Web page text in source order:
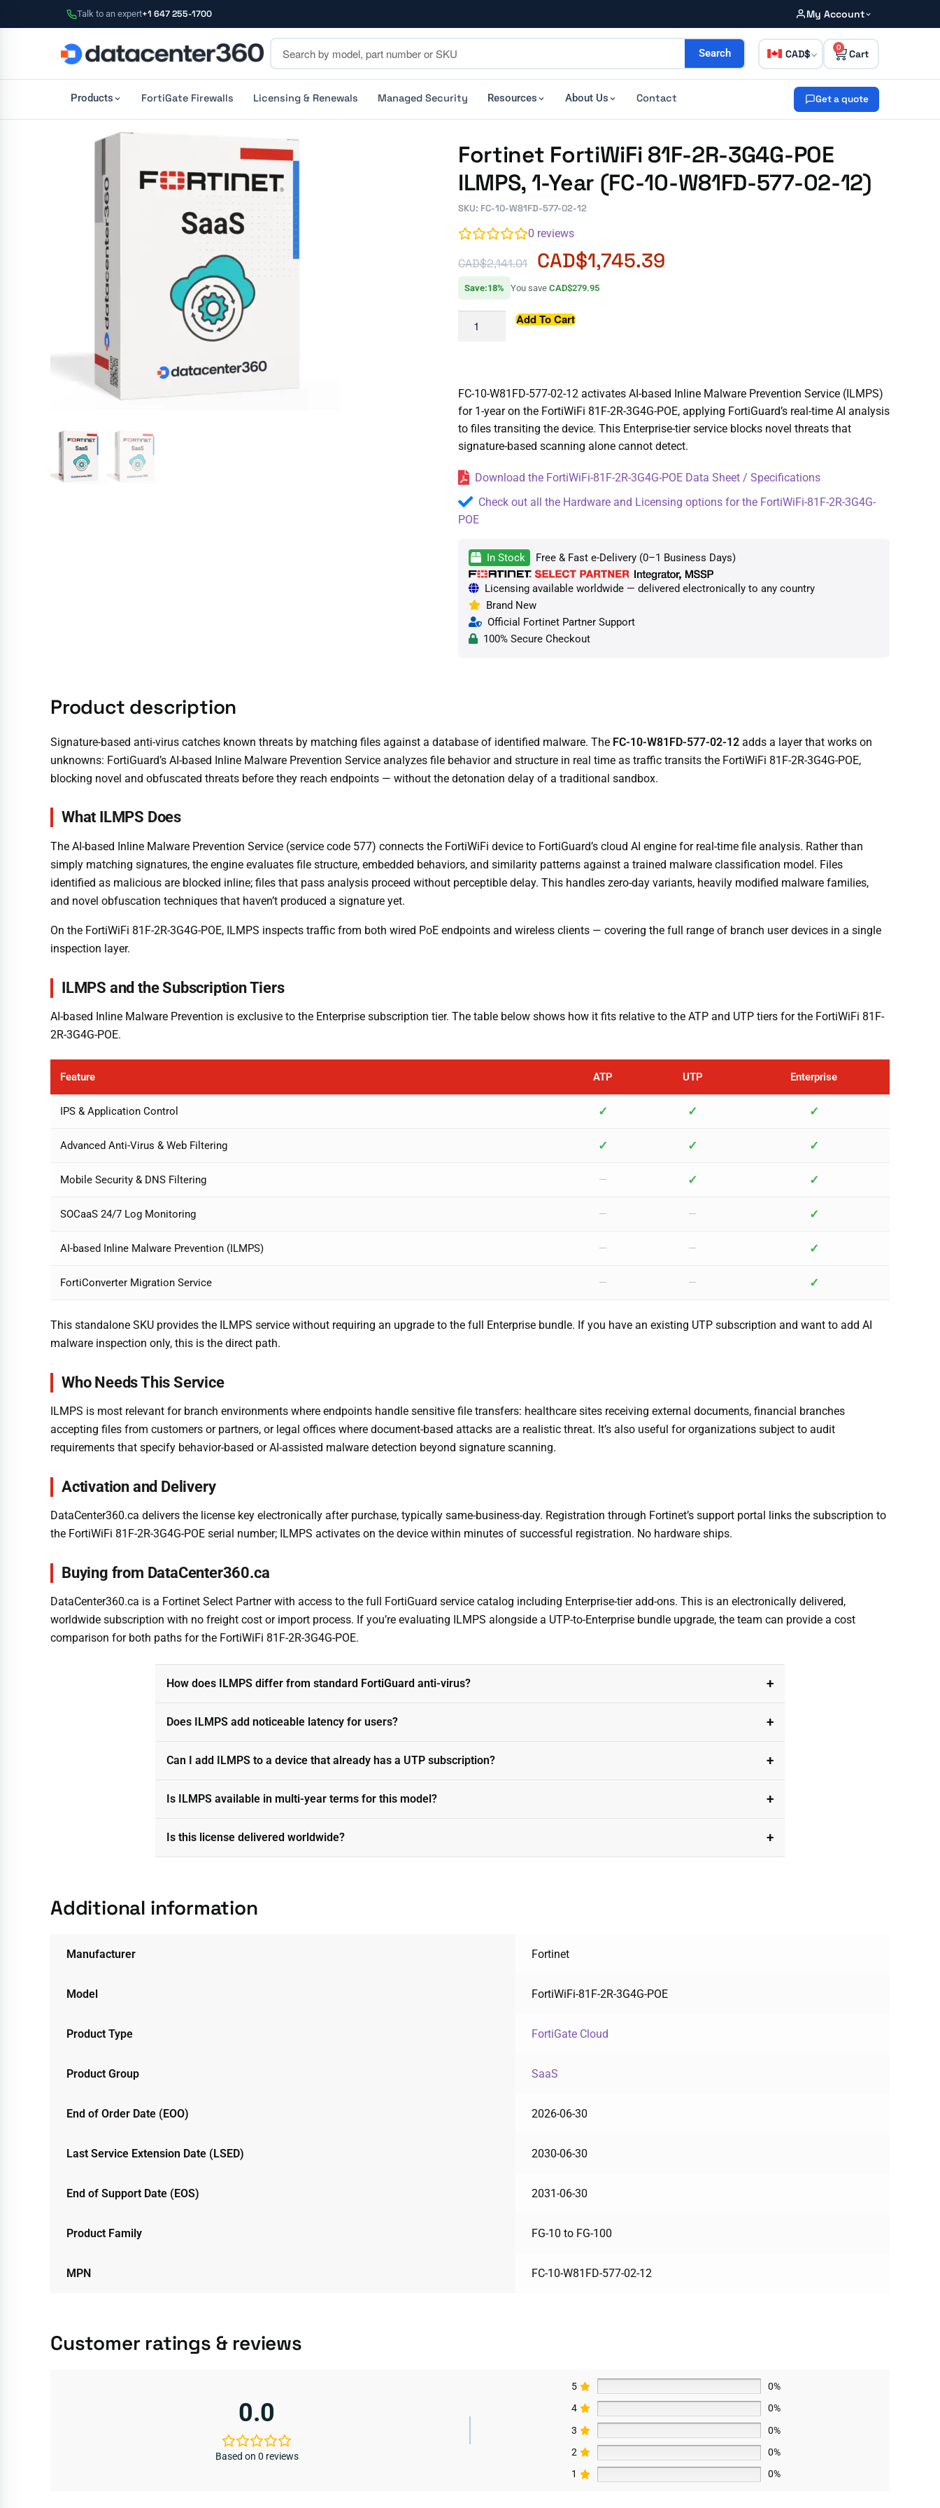
Talk to an expert+1 647 255-1700 My Account
Search CAD
0
Products FortiGate Firewalls Licensing & Renewals Managed Security Resources About Us Contact Get a quote
Fortinet FortiWiFi 81F-2R-3G4G-POE
ILMPS, 1-Year (FC-10-W81FD-577-02-12)
SKU: FC-10-W81FD-577-02-12
0 reviews
CAD$2,141.01 CAD$1,745.39
Save:18% You save CAD$279.95
Add To Cart
FC-10-W81FD-577-02-12 activates AI-based Inline Malware Prevention Service (ILMPS)
for 1-year on the FortiWiFi 81F-2R-3G4G-POE, applying FortiGuard’s real-time AI analysis
to files transiting the device. This Enterprise-tier service blocks novel threats that
signature-based scanning alone cannot detect.
Download the FortiWiFi-81F-2R-3G4G-POE Data Sheet / Specifications
Check out all the Hardware and Licensing options for the FortiWiFi-81F-2R-3G4G-
POE
In Stock Free & Fast e-Delivery (0–1 Business Days)
Licensing available worldwide — delivered electronically to any country
Brand New
Official Fortinet Partner Support
100% Secure Checkout
Product description
Signature-based anti-virus catches known threats by matching files against a database of identified malware. The FC-10-W81FD-577-02-12 adds a layer that works on
unknowns: FortiGuard’s AI-based Inline Malware Prevention Service analyzes file behavior and structure in real time as traffic transits the FortiWiFi 81F-2R-3G4G-POE,
blocking novel and obfuscated threats before they reach endpoints — without the detonation delay of a traditional sandbox.
What ILMPS Does
The AI-based Inline Malware Prevention Service (service code 577) connects the FortiWiFi device to FortiGuard’s cloud AI engine for real-time file analysis. Rather than
simply matching signatures, the engine evaluates file structure, embedded behaviors, and similarity patterns against a trained malware classification model. Files
identified as malicious are blocked inline; files that pass analysis proceed without perceptible delay. This handles zero-day variants, heavily modified malware families,
and novel obfuscation techniques that haven’t produced a signature yet.
On the FortiWiFi 81F-2R-3G4G-POE, ILMPS inspects traffic from both wired PoE endpoints and wireless clients — covering the full range of branch user devices in a single
inspection layer.
ILMPS and the Subscription Tiers
AI-based Inline Malware Prevention is exclusive to the Enterprise subscription tier. The table below shows how it fits relative to the ATP and UTP tiers for the FortiWiFi 81F-
2R-3G4G-POE.
Feature ATP UTP Enterprise
IPS & Application Control ✓ ✓ ✓
Advanced Anti-Virus & Web Filtering ✓ ✓ ✓
Mobile Security & DNS Filtering — ✓ ✓
SOCaaS 24/7 Log Monitoring — — ✓
AI-based Inline Malware Prevention (ILMPS) — — ✓
FortiConverter Migration Service — — ✓
This standalone SKU provides the ILMPS service without requiring an upgrade to the full Enterprise bundle. If you have an existing UTP subscription and want to add AI
malware inspection only, this is the direct path.
Who Needs This Service
ILMPS is most relevant for branch environments where endpoints handle sensitive file transfers: healthcare sites receiving external documents, financial branches
accepting files from customers or partners, or legal offices where document-based attacks are a realistic threat. It’s also useful for organizations subject to audit
requirements that specify behavior-based or AI-assisted malware detection beyond signature scanning.
Activation and Delivery
DataCenter360.ca delivers the license key electronically after purchase, typically same-business-day. Registration through Fortinet’s support portal links the subscription to
the FortiWiFi 81F-2R-3G4G-POE serial number; ILMPS activates on the device within minutes of successful registration. No hardware ships.
Buying from DataCenter360.ca
DataCenter360.ca is a Fortinet Select Partner with access to the full FortiGuard service catalog including Enterprise-tier add-ons. This is an electronically delivered,
worldwide subscription with no freight cost or import process. If you’re evaluating ILMPS alongside a UTP-to-Enterprise bundle upgrade, the team can provide a cost
comparison for both paths for the FortiWiFi 81F-2R-3G4G-POE.
How does ILMPS differ from standard FortiGuard anti-virus?
Does ILMPS add noticeable latency for users?
Can I add ILMPS to a device that already has a UTP subscription?
Is ILMPS available in multi-year terms for this model?
Is this license delivered worldwide?
Additional information
Manufacturer Fortinet
Model FortiWiFi-81F-2R-3G4G-POE
Product Type FortiGate Cloud
Product Group SaaS
End of Order Date (EOO) 2026-06-30
Last Service Extension Date (LSED) 2030-06-30
End of Support Date (EOS) 2031-06-30
Product Family FG-10 to FG-100
MPN FC-10-W81FD-577-02-12
Customer ratings & reviews
0.0
Based on 0 reviews
5
0%
4
0%
3
0%
2
0%
1
0%